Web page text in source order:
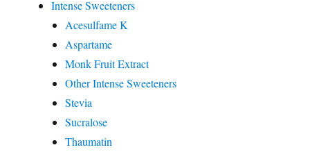
Intense Sweeteners
Acesulfame K
Aspartame
Monk Fruit Extract
Other Intense Sweeteners
Stevia
Sucralose
Thaumatin